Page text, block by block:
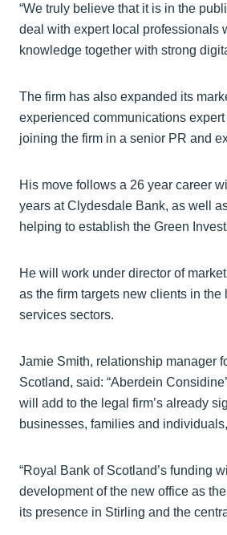
“We truly believe that it is in the
deal with expert local professionals
knowledge together with strong
The firm has also expanded its
experienced communications expert
joining the firm in a senior PR and
His move follows a 26 year career
years at Clydesdale Bank, as well
helping to establish the Green
He will work under director of
as the firm targets new clients in the
services sectors.
Jamie Smith, relationship manager
Scotland, said: “Aberdein
will add to the legal firm’s already
businesses, families and
“Royal Bank of Scotland’s funding
development of the new office as
its presence in Stirling and the